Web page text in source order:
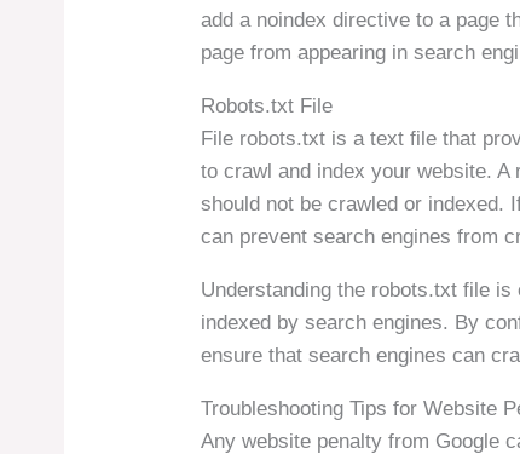
add a noindex directive to a page
page from appearing in search
Robots.txt File
File robots.txt is a text file that
to crawl and index your website.
should not be crawled or indexed.
can prevent search engines from
Understanding the robots.txt file
indexed by search engines. By
ensure that search engines can
Troubleshooting Tips for Website
Any website penalty from Google